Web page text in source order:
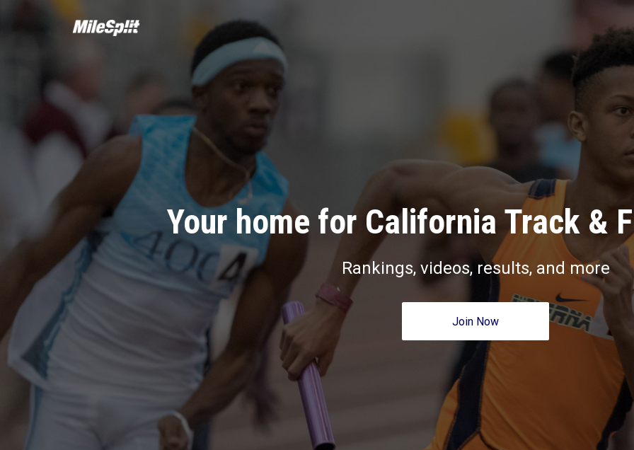
Your home for California Track &
Rankings, videos, results, and more
Join Now